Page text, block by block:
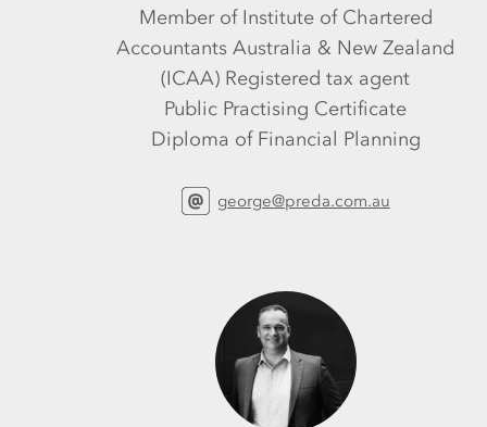
Member of Institute of Chartered
Accountants Australia & New Zealand
(ICAA) Registered tax agent
Public Practising Certificate
Diploma of Financial Planning
george@preda.com.au